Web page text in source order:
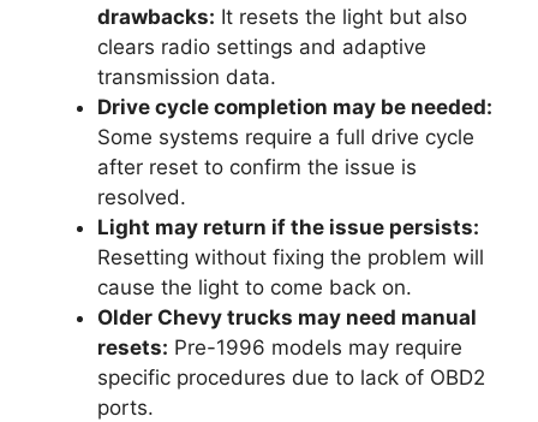
drawbacks: It resets the light but also
clears radio settings and adaptive
transmission data.
Drive cycle completion may be needed:
Some systems require a full drive cycle
after reset to confirm the issue is
resolved.
Light may return if the issue persists:
Resetting without fixing the problem will
cause the light to come back on.
Older Chevy trucks may need manual
resets: Pre-1996 models may require
specific procedures due to lack of OBD2
ports.